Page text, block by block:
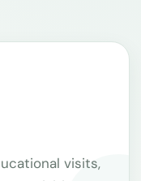
visits,